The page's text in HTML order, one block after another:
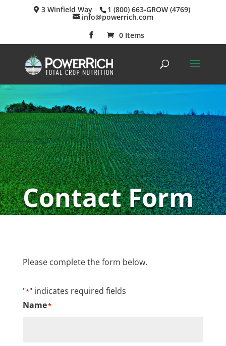
3 Winfield Way 1 (800) 663-GROW (4769)
info@powerrich.com
0 Items
Contact Form
Please complete the form below.
"*" indicates required fields
Name*